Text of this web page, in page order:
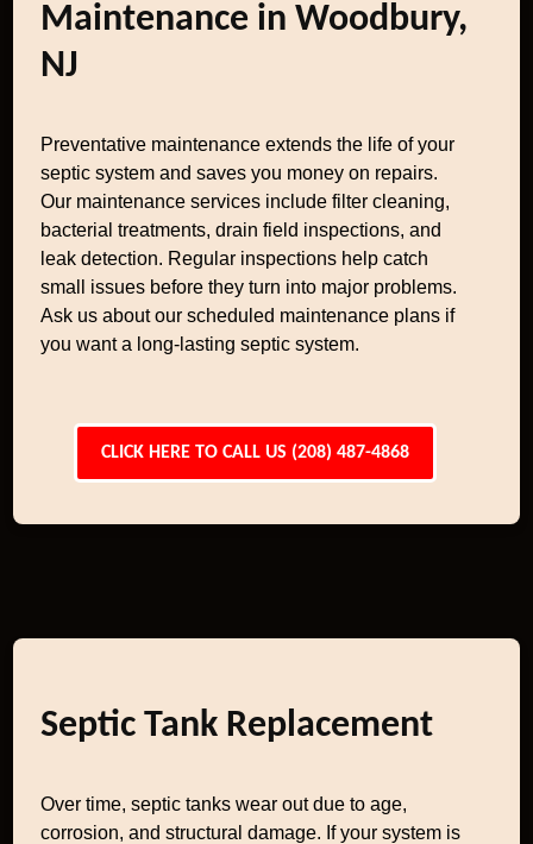
Maintenance in Woodbury,
NJ
Preventative maintenance extends the life of your
septic system and saves you money on repairs.
Our maintenance services include filter cleaning,
bacterial treatments, drain field inspections, and
leak detection. Regular inspections help catch
small issues before they turn into major problems.
Ask us about our scheduled maintenance plans if
you want a long-lasting septic system.
CLICK HERE TO CALL US (208) 487-4868
Septic Tank Replacement
Over time, septic tanks wear out due to age,
corrosion, and structural damage. If your system is